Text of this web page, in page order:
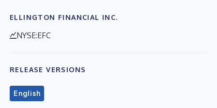
ELLINGTON FINANCIAL INC.
NYSE:EFC
RELEASE VERSIONS
English